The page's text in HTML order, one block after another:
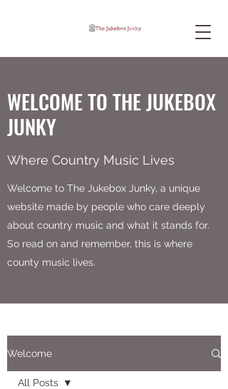
Welcome
All Posts
WELCOME TO THE JUKEBOX
JUNKY
Where Country Music Lives
Welcome to The Jukebox Junky, a unique
website made by people who care deeply
about country music and what it stands for.
So read on and remember, this is where
county music lives.